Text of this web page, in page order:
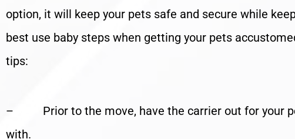
option, it will keep your pets safe and secure while
best use baby steps when getting your pets
tips:
– Prior to the move, have the carrier out for your
with.